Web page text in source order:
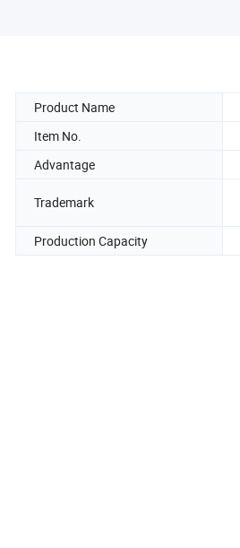
Product Name
Item No.
Advantage
Trademark
Production Capacity